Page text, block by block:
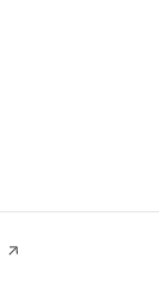
page on Yelp